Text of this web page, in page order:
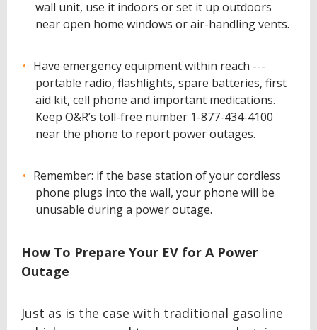
wall unit, use it indoors or set it up outdoors
near open home windows or air-handling vents.
Have emergency equipment within reach ---
portable radio, flashlights, spare batteries, first
aid kit, cell phone and important medications.
Keep O&R’s toll-free number 1-877-434-4100
near the phone to report power outages.
Remember: if the base station of your cordless
phone plugs into the wall, your phone will be
unusable during a power outage.
How To Prepare Your EV for A Power
Outage
Just as is the case with traditional gasoline